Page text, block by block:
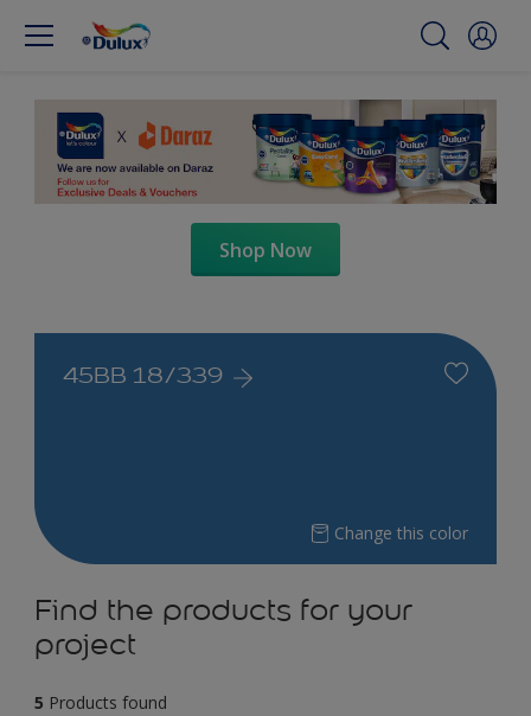
Shop Now
45BB 18/339
Change this color
Find the products for your
project
5 Products found